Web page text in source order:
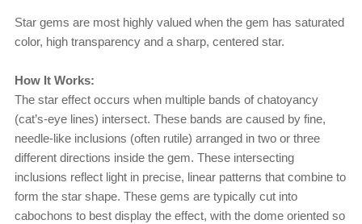
Star gems are most highly valued when the gem has saturated
color, high transparency and a sharp, centered star.
How It Works:
The star effect occurs when multiple bands of chatoyancy
(cat’s-eye lines) intersect. These bands are caused by fine,
needle-like inclusions (often rutile) arranged in two or three
different directions inside the gem. These intersecting
inclusions reflect light in precise, linear patterns that combine to
form the star shape. These gems are typically cut into
cabochons to best display the effect, with the dome oriented so